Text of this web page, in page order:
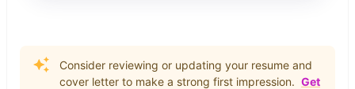
Consider reviewing or updating your resume and
cover letter to make a strong first impression. Get